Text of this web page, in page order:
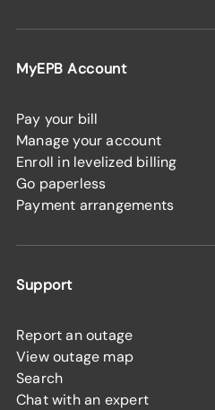
MyEPB Account
Pay your bill
Manage your account
Enroll in levelized billing
Go paperless
Payment arrangements
Support
Report an outage
View outage map
Search
Chat with an expert